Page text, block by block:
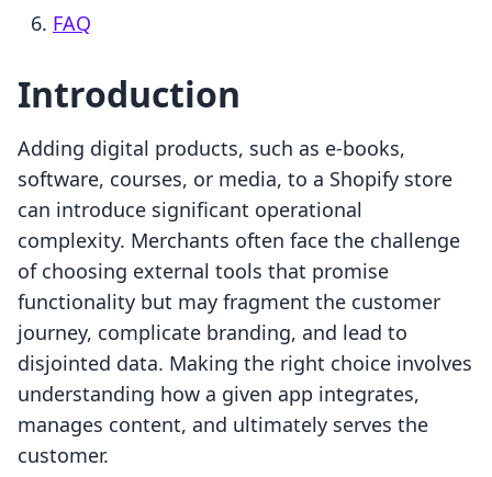
FAQ
Introduction
Adding digital products, such as e-books,
software, courses, or media, to a Shopify store
can introduce significant operational
complexity. Merchants often face the challenge
of choosing external tools that promise
functionality but may fragment the customer
journey, complicate branding, and lead to
disjointed data. Making the right choice involves
understanding how a given app integrates,
manages content, and ultimately serves the
customer.